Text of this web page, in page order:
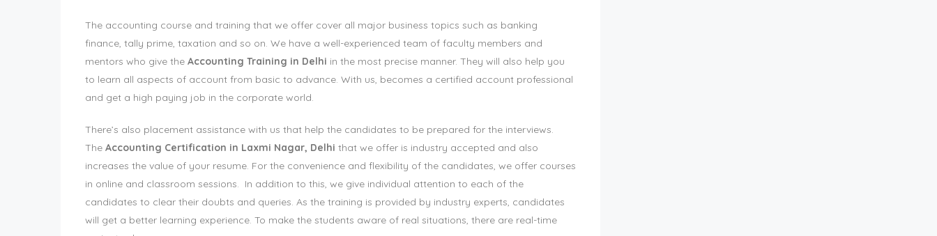
The accounting course and training that we offer cover all major business topics such as banking
finance, tally prime, taxation and so on. We have a well-experienced team of faculty members and
mentors who give the Accounting Training in Delhi in the most precise manner. They will also help you
to learn all aspects of account from basic to advance. With us, becomes a certified account professional
and get a high paying job in the corporate world.
There’s also placement assistance with us that help the candidates to be prepared for the interviews.
The Accounting Certification in Laxmi Nagar, Delhi that we offer is industry accepted and also
increases the value of your resume. For the convenience and flexibility of the candidates, we offer courses
in online and classroom sessions. In addition to this, we give individual attention to each of the
candidates to clear their doubts and queries. As the training is provided by industry experts, candidates
will get a better learning experience. To make the students aware of real situations, there are real-time